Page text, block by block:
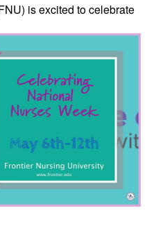
is excited to celebrate